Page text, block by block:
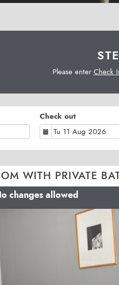
Please enter Check
Check out
WITH PRIVATE
changes allowed